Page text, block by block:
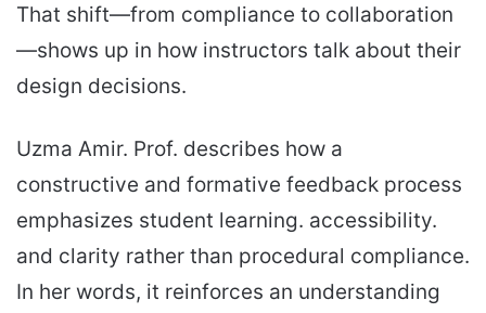
That shift—from compliance to collaboration
—shows up in how instructors talk about their
design decisions.
Uzma Amir. Prof. describes how a
constructive and formative feedback process
emphasizes student learning. accessibility.
and clarity rather than procedural compliance.
In her words, it reinforces an understanding